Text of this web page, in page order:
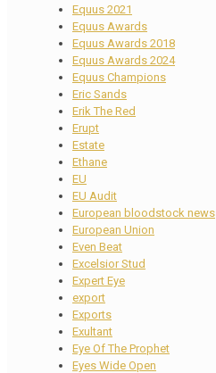
Equus 2021
Equus Awards
Equus Awards 2018
Equus Awards 2024
Equus Champions
Eric Sands
Erik The Red
Erupt
Estate
Ethane
EU
EU Audit
European bloodstock news
European Union
Even Beat
Excelsior Stud
Expert Eye
export
Exports
Exultant
Eye Of The Prophet
Eyes Wide Open